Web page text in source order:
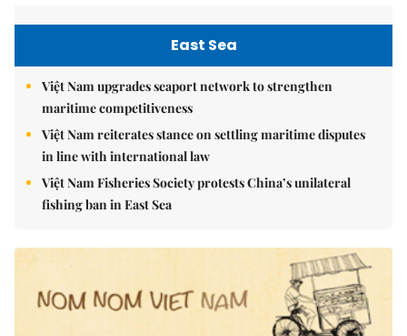
East Sea
Việt Nam upgrades seaport network to strengthen
maritime competitiveness
Việt Nam reiterates stance on settling maritime disputes
in line with international law
Việt Nam Fisheries Society protests China’s unilateral
fishing ban in East Sea